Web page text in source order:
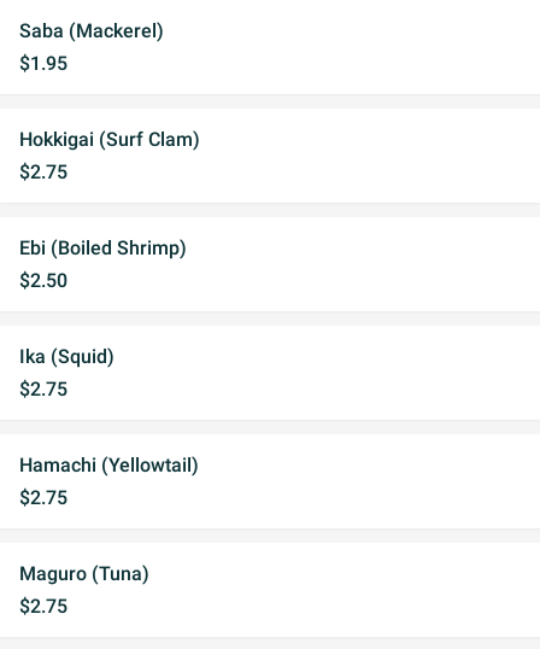
Saba (Mackerel)
$1.95
Hokkigai (Surf Clam)
$2.75
Ebi (Boiled Shrimp)
$2.50
Ika (Squid)
$2.75
Hamachi (Yellowtail)
$2.75
Maguro (Tuna)
$2.75